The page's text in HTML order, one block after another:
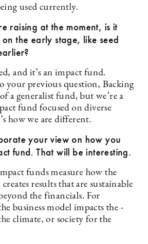
used currently.
raising at the moment, is it
the early stage, like seed
and it’s an impact fund.
your previous question, Backing
a generalist fund, but we’re a
fund focused on diverse
how we are different.
your view on how you
fund. That will be interesting.
funds measure how the
results that are sustainable
the financials. For
business model impacts the
climate, or society for the